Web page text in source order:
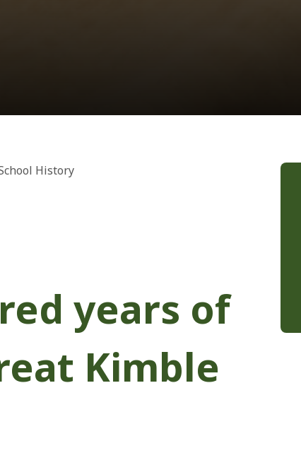
History
years of
Kimble